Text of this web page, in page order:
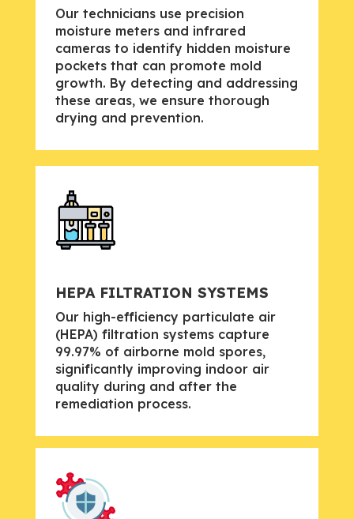
Our technicians use precision
moisture meters and infrared
cameras to identify hidden moisture
pockets that can promote mold
growth. By detecting and addressing
these areas, we ensure thorough
drying and prevention.
HEPA FILTRATION SYSTEMS
Our high-efficiency particulate air
(HEPA) filtration systems capture
99.97% of airborne mold spores,
significantly improving indoor air
quality during and after the
remediation process.